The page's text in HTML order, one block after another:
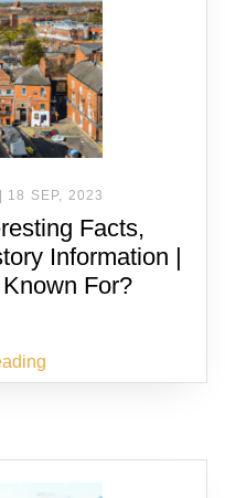
18 SEP, 2023
Facts,
Information |
For?